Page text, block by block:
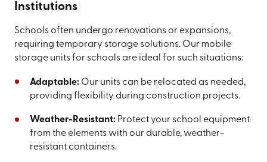
Institutions
Schools often undergo renovations or expansions,
requiring temporary storage solutions. Our mobile
storage units for schools are ideal for such situations:
Adaptable:Our units can be relocated as needed,
providing flexibility during construction projects.
Weather-Resistant:Protect your school equipment
from the elements with our durable, weather-
resistant containers.